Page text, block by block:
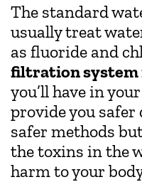
The standard
usually treat
as fluoride and
filtration system
you’ll have in
provide you
safer methods
the toxins in the
harm to your